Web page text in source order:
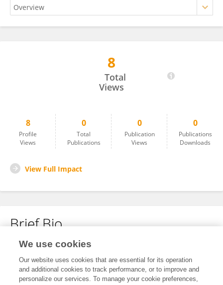
8
Total
Views
8
Profile
Views
0
Total
Publications
0
Publication
Views
0
Publications
Downloads
View Full Impact
Brief Bio
No content to display.
We use cookies
Our website uses cookies that are essential for its operation
and additional cookies to track performance, or to improve and
personalize our services. To manage your cookie preferences,